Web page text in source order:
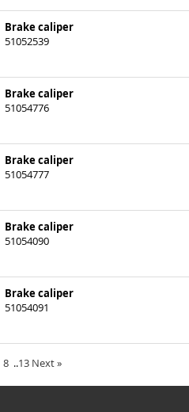
Brake caliper
51052539
Brake caliper
51054776
Brake caliper
Brake caliper
Brake caliper
BMW3, X1